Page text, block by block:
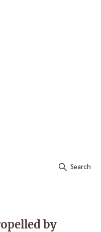
Search
by